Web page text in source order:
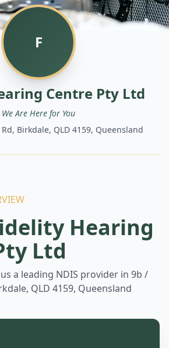
F
Centre Pty Ltd
We Are Here for You
Birkdale, QLD 4159, Queensland
Hearing
Ltd
a leading NDIS provider in 9b /
QLD 4159, Queensland